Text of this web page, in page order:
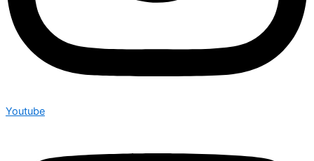
Youtube